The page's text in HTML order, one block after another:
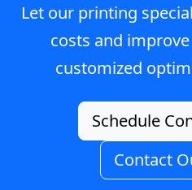
Let our printing
costs and
customized
Schedule
Contact